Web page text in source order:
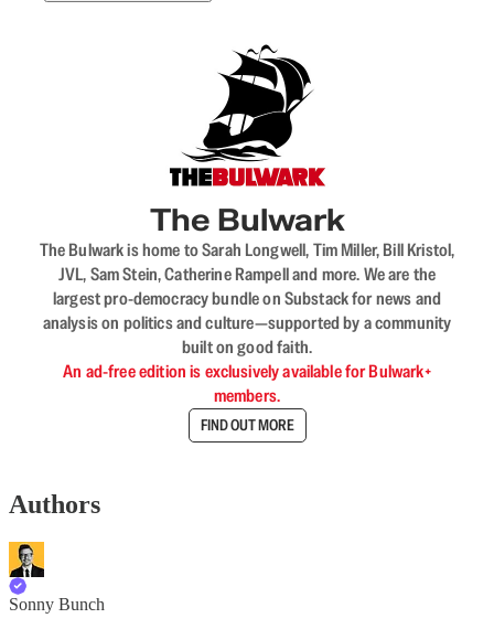
The Bulwark
The Bulwark is home to Sarah Longwell, Tim Miller, Bill Kristol,
JVL, Sam Stein, Catherine Rampell and more. We are the
largest pro-democracy bundle on Substack for news and
analysis on politics and culture—supported by a community
built on good faith.
An ad-free edition is exclusively available for Bulwark+
members.
FIND OUT MORE
Authors
Sonny Bunch